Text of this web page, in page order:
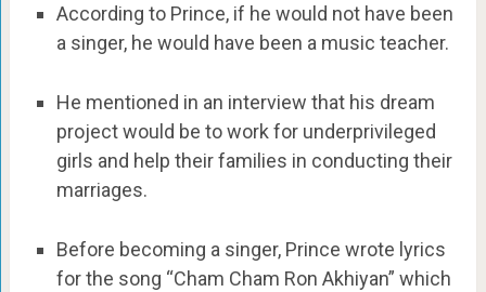
According to Prince, if he would not have been
a singer, he would have been a music teacher.
He mentioned in an interview that his dream
project would be to work for underprivileged
girls and help their families in conducting their
marriages.
Before becoming a singer, Prince wrote lyrics
for the song “Cham Cham Ron Akhiyan” which